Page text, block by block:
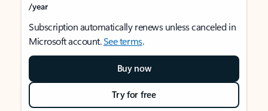
/year
Subscription automatically renews unless canceled in
Microsoft account.See terms.
Buy now
Try for free